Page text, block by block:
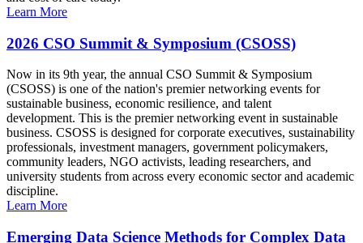
Learn More
2026 CSO Summit & Symposium (CSOSS)
Now in its 9th year, the annual CSO Summit & Symposium
(CSOSS) is one of the nation's premier networking events for
sustainable business, economic resilience, and talent
development. This is the premier networking event in sustainable
business. CSOSS is designed for corporate executives, sustainability
professionals, investment managers, government policymakers,
community leaders, NGO activists, leading researchers, and
university students from across every economic sector and academic
discipline.
Learn More
Emerging Data Science Methods for Complex Data